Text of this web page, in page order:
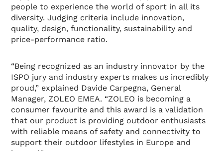
people to experience the world of sport in all its
diversity. Judging criteria include innovation,
quality, design, functionality, sustainability and
price-performance ratio.
“Being recognized as an industry innovator by the
ISPO jury and industry experts makes us incredibly
proud,” explained Davide Carpegna, General
Manager, ZOLEO EMEA. “ZOLEO is becoming a
consumer favourite and this award is a validation
that our product is providing outdoor enthusiasts
with reliable means of safety and connectivity to
support their outdoor lifestyles in Europe and